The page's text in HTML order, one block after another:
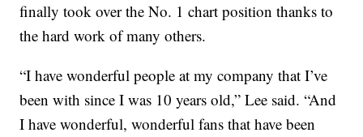
finally took over the No. 1 chart position thanks to
the hard work of many others.
“I have wonderful people at my company that I’ve
been with since I was 10 years old,” Lee said. “And
I have wonderful, wonderful fans that have been